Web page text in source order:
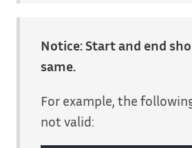
Notice:Start and end
same.
For example, the
not valid: